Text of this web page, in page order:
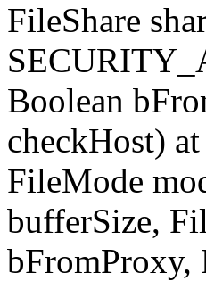
FileShare
Boolean
checkHost)
FileMode
bufferSize,
bFromProxy,